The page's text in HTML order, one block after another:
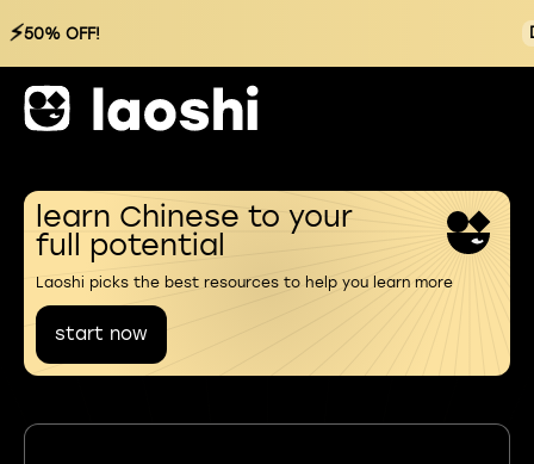
⚡50% OFF!
learn Chinese to your
full potential
Laoshi picks the best resources to help you learn more
start now